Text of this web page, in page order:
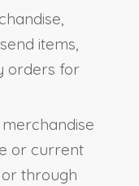
items,
orders for
or current
through